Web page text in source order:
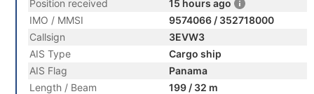
Position received
15 hours ago
IMO / MMSI
9574066 / 352718000
Callsign
3EVW3
AIS Type
Cargo ship
AIS Flag
Panama
Length / Beam
199 / 32 m